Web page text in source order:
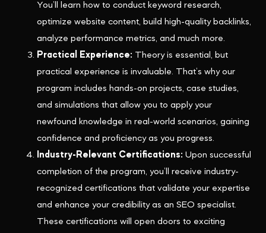
You’ll learn how to conduct keyword research,
optimize website content, build high-quality backlinks,
analyze performance metrics, and much more.
Practical Experience: Theory is essential, but
practical experience is invaluable. That’s why our
program includes hands-on projects, case studies,
and simulations that allow you to apply your
newfound knowledge in real-world scenarios, gaining
confidence and proficiency as you progress.
Industry-Relevant Certifications: Upon successful
completion of the program, you’ll receive industry-
recognized certifications that validate your expertise
and enhance your credibility as an SEO specialist.
These certifications will open doors to exciting